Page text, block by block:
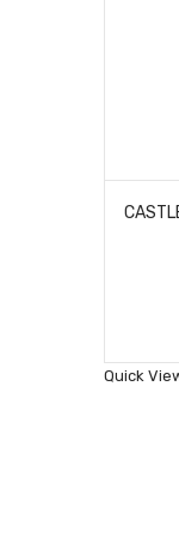
Quick